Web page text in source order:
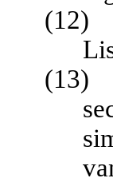
(12)
(13)